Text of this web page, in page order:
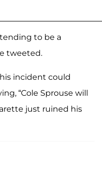
to be a
tweeted.
incident could
“Cole Sprouse will
just ruined his